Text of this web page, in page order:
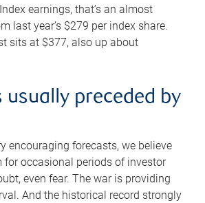
earnings, that’s an almost
last year’s $279 per index share.
sits at $377, also up about
usually preceded by
encouraging forecasts, we believe
for occasional periods of investor
even fear. The war is providing
And the historical record strongly